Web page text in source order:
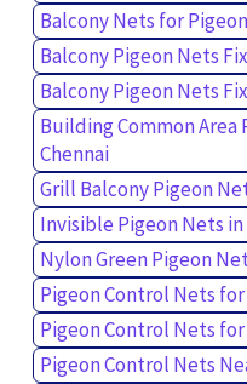
Balcony Nets for
Balcony Pigeon Nets
Balcony Pigeon Nets
Building Common Area
Chennai
Grill Balcony Pigeon
Invisible Pigeon Nets in
Nylon Green Pigeon
Pigeon Control Nets
Pigeon Control Nets
Pigeon Control Nets